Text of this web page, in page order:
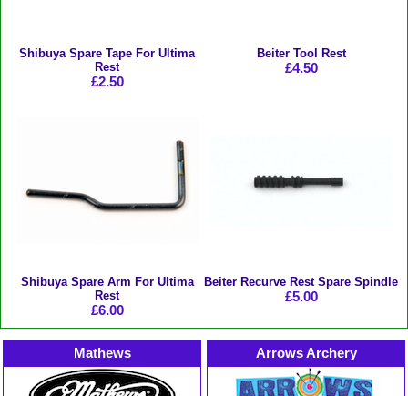
Shibuya Spare Tape For Ultima
Rest
£2.50
Beiter Tool Rest
£4.50
Shibuya Spare Arm For Ultima
Rest
£6.00
Beiter Recurve Rest Spare Spindle
£5.00
Mathews Arrows Archery